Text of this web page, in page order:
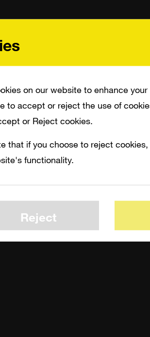
on our website to enhance
to accept or reject the use of
or Reject cookies.
that if you choose to reject
functionality.
Reject